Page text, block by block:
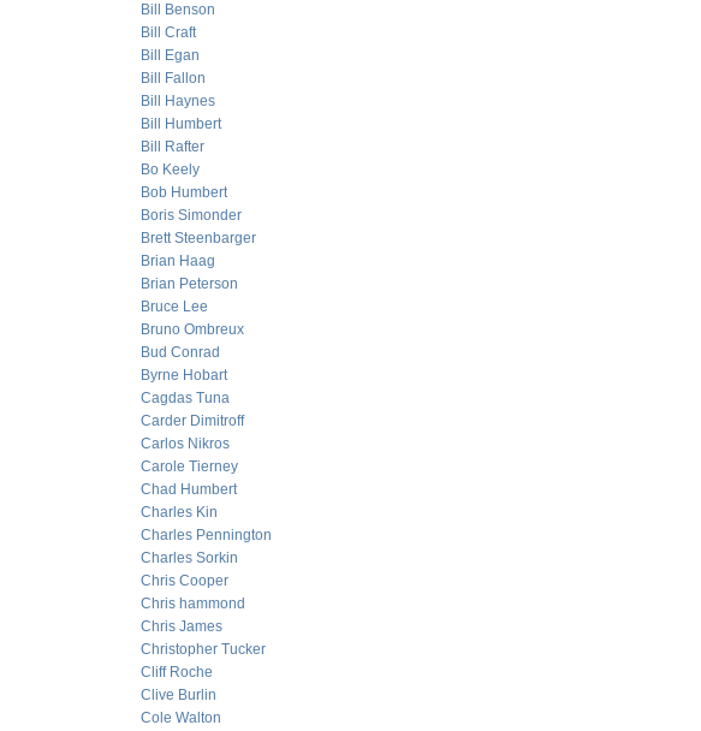
Bill Benson
Bill Craft
Bill Egan
Bill Fallon
Bill Haynes
Bill Humbert
Bill Rafter
Bo Keely
Bob Humbert
Boris Simonder
Brett Steenbarger
Brian Haag
Brian Peterson
Bruce Lee
Bruno Ombreux
Bud Conrad
Byrne Hobart
Cagdas Tuna
Carder Dimitroff
Carlos Nikros
Carole Tierney
Chad Humbert
Charles Kin
Charles Pennington
Charles Sorkin
Chris Cooper
Chris hammond
Chris James
Christopher Tucker
Cliff Roche
Clive Burlin
Cole Walton